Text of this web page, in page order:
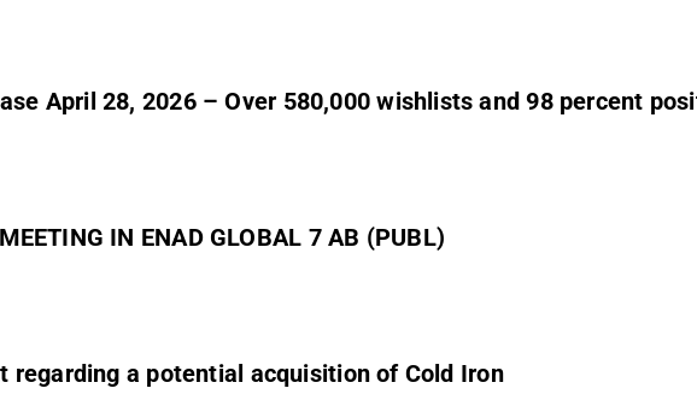
April 28, 2026 – Over 580,000 wishlists and 98 percent
IN ENAD GLOBAL 7 AB (PUBL)
regarding a potential acquisition of Cold Iron